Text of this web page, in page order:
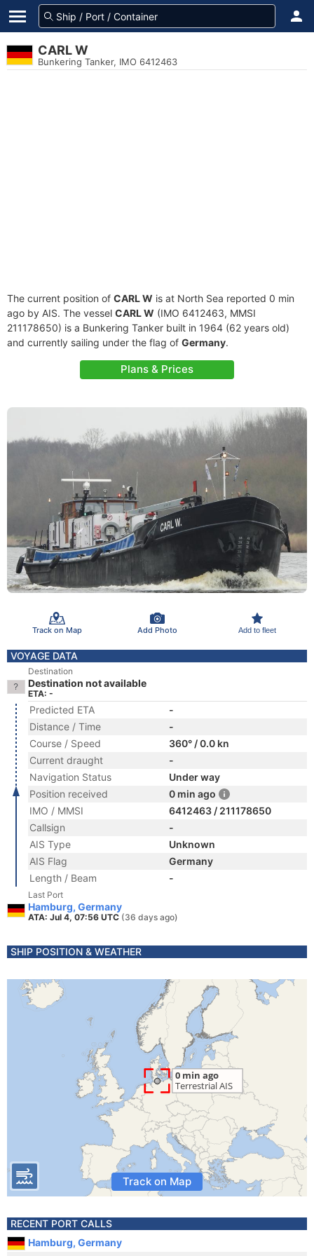
CARL W
Bunkering Tanker, IMO 6412463
The current position of CARL W is at North Sea reported 0 min
ago by AIS. The vessel CARL W (IMO 6412463, MMSI
211178650) is a Bunkering Tanker built in 1964 (62 years old)
and currently sailing under the flag of Germany.
Plans & Prices
Track on Map Add Photo Add to fleet
VOYAGE DATA
Destination
Destination not available
ETA: -
Predicted ETA
-
Distance / Time
-
Course / Speed
360° / 0.0 kn
Current draught
-
Navigation Status
Under way
Position received
0 min ago
IMO / MMSI
6412463 / 211178650
Callsign
-
AIS Type
Unknown
AIS Flag
Germany
Length / Beam
-
Last Port
Hamburg, Germany
ATA: Jul 4, 07:56 UTC (36 days ago)
SHIP POSITION & WEATHER
Track on Map
RECENT PORT CALLS
Hamburg, Germany